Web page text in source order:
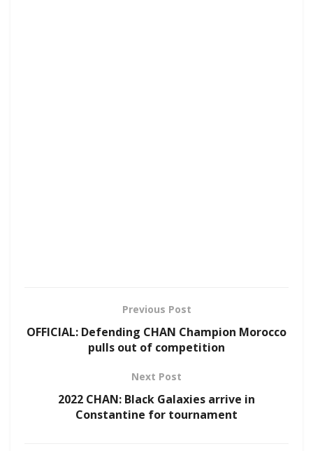
Previous Post
OFFICIAL: Defending CHAN Champion Morocco
pulls out of competition
Next Post
2022 CHAN: Black Galaxies arrive in
Constantine for tournament